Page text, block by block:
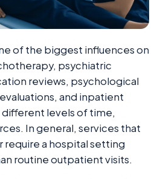
of the biggest influences on
psychiatric
reviews, psychological
and inpatient
levels of time,
In general, services that
require a hospital setting
routine outpatient visits.